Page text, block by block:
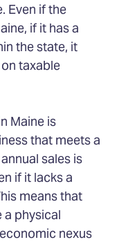
Even if the
if it has a
the state, it
taxable
Maine is
that meets a
sales is
if it lacks a
means that
a physical
nexus